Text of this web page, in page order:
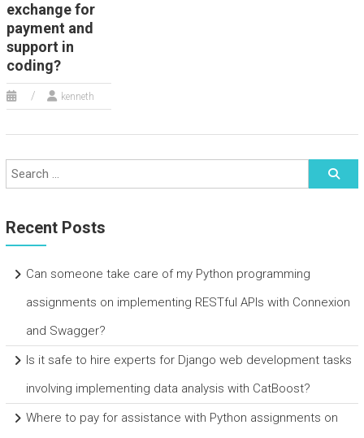
exchange for
payment and
support in
coding?
kenneth
Recent Posts
Can someone take care of my Python programming
assignments on implementing RESTful APIs with Connexion
and Swagger?
Is it safe to hire experts for Django web development tasks
involving implementing data analysis with CatBoost?
Where to pay for assistance with Python assignments on